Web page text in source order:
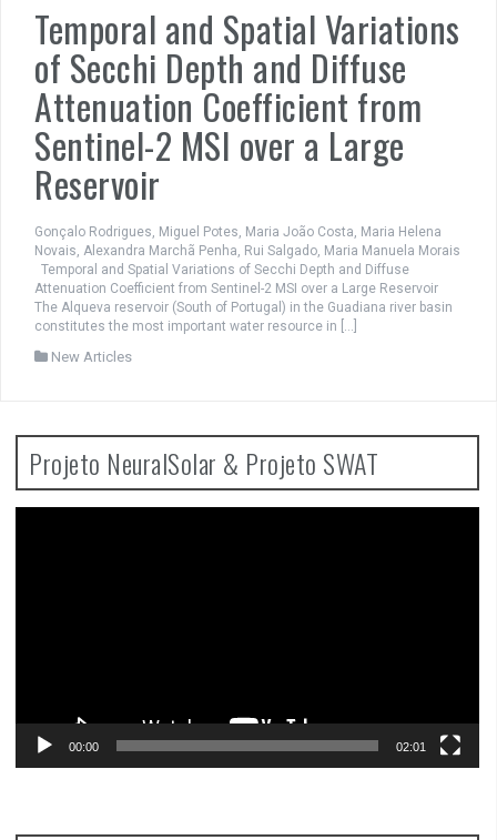
Temporal and Spatial Variations
of Secchi Depth and Diffuse
Attenuation Coefficient from
Sentinel-2 MSI over a Large
Reservoir
Gonçalo Rodrigues, Miguel Potes, Maria João Costa, Maria Helena
Novais, Alexandra Marchã Penha, Rui Salgado, Maria Manuela Morais
Temporal and Spatial Variations of Secchi Depth and Diffuse
Attenuation Coefficient from Sentinel-2 MSI over a Large Reservoir
The Alqueva reservoir (South of Portugal) in the Guadiana river basin
constitutes the most important water resource in […]
New Articles
Projeto NeuralSolar & Projeto SWAT
00:00 02:01